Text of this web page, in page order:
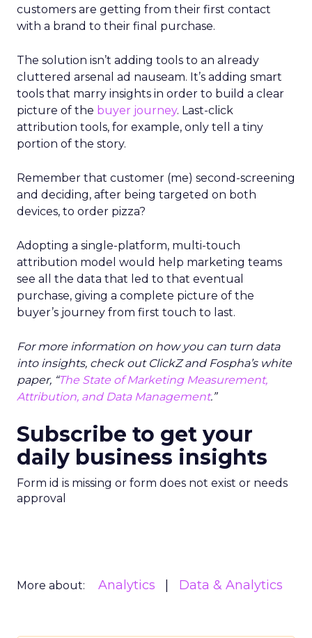
customers are getting from their first contact
with a brand to their final purchase.
The solution isn’t adding tools to an already
cluttered arsenal ad nauseam. It’s adding smart
tools that marry insights in order to build a clear
picture of the buyer journey. Last-click
attribution tools, for example, only tell a tiny
portion of the story.
Remember that customer (me) second-screening
and deciding, after being targeted on both
devices, to order pizza?
Adopting a single-platform, multi-touch
attribution model would help marketing teams
see all the data that led to that eventual
purchase, giving a complete picture of the
buyer’s journey from first touch to last.
For more information on how you can turn data
into insights, check out ClickZ and Fospha’s white
paper, “The State of Marketing Measurement,
Attribution, and Data Management.”
Subscribe to get your
daily business insights
Form id is missing or form does not exist or needs
approval
More about: Analytics Data & Analytics